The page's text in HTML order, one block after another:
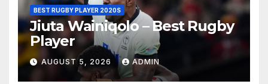
BEST RUGBY PLAYER 2020S
Jiuta Wainiqolo – Best Rugby
Player
AUGUST 5, 2026 ADMIN